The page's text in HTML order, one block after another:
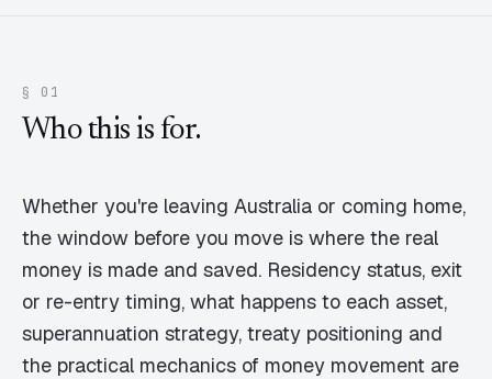
§ 01
Who this is for.
Whether you're leaving Australia or coming home,
the window before you move is where the real
money is made and saved. Residency status, exit
or re-entry timing, what happens to each asset,
superannuation strategy, treaty positioning and
the practical mechanics of money movement are